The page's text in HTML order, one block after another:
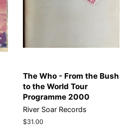
The Who - From the Bush
to the World Tour
Programme 2000
River Soar Records
Regular
$31.00